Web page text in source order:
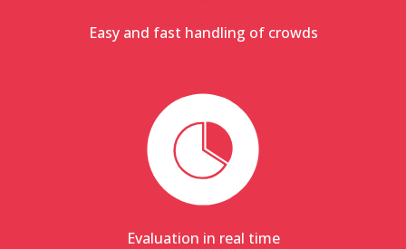
Easy and fast handling of crowds
Evaluation in real time